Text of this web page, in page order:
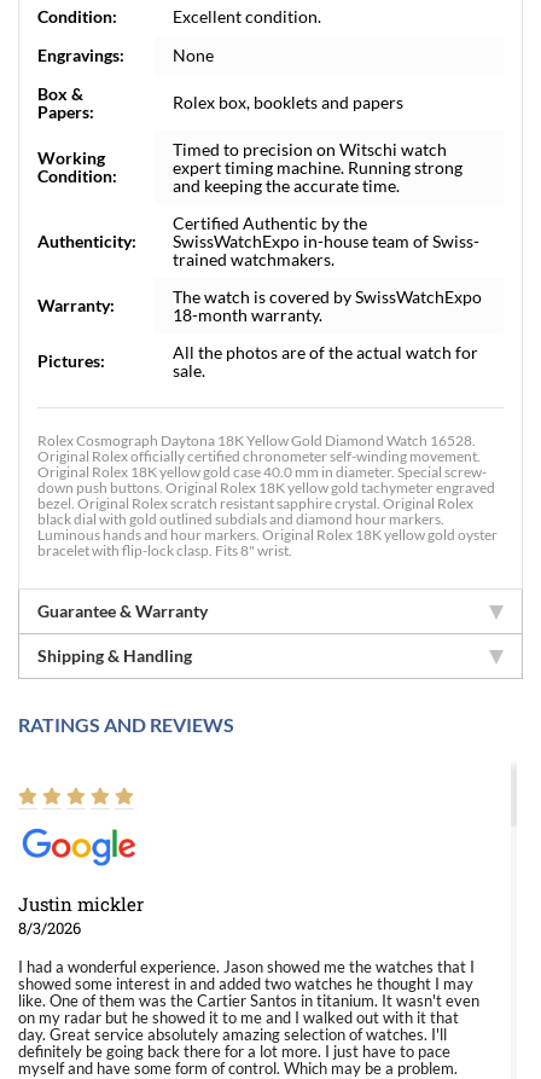
Condition:
Excellent condition.
Engravings:
None
Box &
Papers:
Rolex box, booklets and papers
Working
Condition:
Timed to precision on Witschi watch
expert timing machine. Running strong
and keeping the accurate time.
Authenticity:
Certified Authentic by the
SwissWatchExpo in-house team of Swiss-
trained watchmakers.
Warranty:
The watch is covered by SwissWatchExpo
18-month warranty.
Pictures:
All the photos are of the actual watch for
sale.
Rolex Cosmograph Daytona 18K Yellow Gold Diamond Watch 16528.
Original Rolex officially certified chronometer self-winding movement.
Original Rolex 18K yellow gold case 40.0 mm in diameter. Special screw-
down push buttons. Original Rolex 18K yellow gold tachymeter engraved
bezel. Original Rolex scratch resistant sapphire crystal. Original Rolex
black dial with gold outlined subdials and diamond hour markers.
Luminous hands and hour markers. Original Rolex 18K yellow gold oyster
bracelet with flip-lock clasp. Fits 8" wrist.
Guarantee & Warranty
Shipping & Handling
RATINGS AND REVIEWS
Justin mickler
8/3/2026
I had a wonderful experience. Jason showed me the watches that I
showed some interest in and added two watches he thought I may
like. One of them was the Cartier Santos in titanium. It wasn't even
on my radar but he showed it to me and I walked out with it that
day. Great service absolutely amazing selection of watches. I'll
definitely be going back there for a lot more. I just have to pace
myself and have some form of control. Which may be a problem.